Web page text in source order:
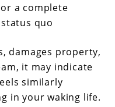
a complete
quo
damages property,
it may indicate
similarly
in your waking life.